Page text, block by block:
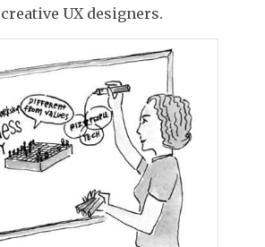
UX designers.